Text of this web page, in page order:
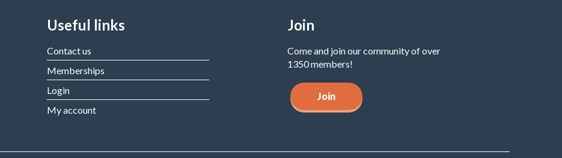
Useful links
Contact us
Memberships
Login
My account
Join
Come and join our community of over
1350 members!
Join